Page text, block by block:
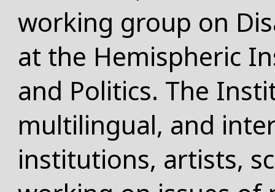
working group on
at the Hemispheric
and Politics. The
multilingual, and
institutions, artists,